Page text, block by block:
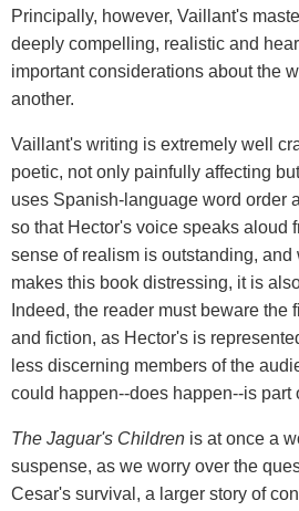
Principally, however, Vaillant's
deeply compelling, realistic and
important considerations about the
another.
Vaillant's writing is extremely well
poetic, not only painfully affecting
uses Spanish-language word order
so that Hector's voice speaks aloud
sense of realism is outstanding, and
makes this book distressing, it is
Indeed, the reader must beware the
and fiction, as Hector's is
less discerning members of the
could happen--does happen--is part
The Jaguar's Children is at once a
suspense, as we worry over the
Cesar's survival, a larger story of